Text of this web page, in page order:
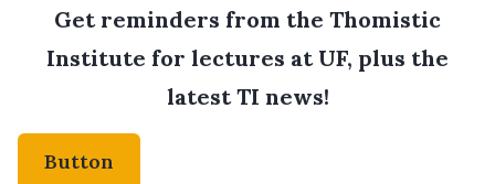
Get reminders from the Thomistic
Institute for lectures at UF, plus the
latest TI news!
Button